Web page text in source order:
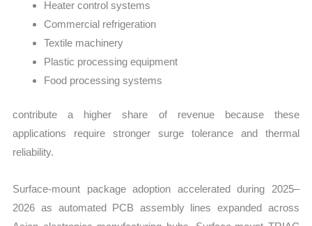
Heater control systems
Commercial refrigeration
Textile machinery
Plastic processing equipment
Food processing systems
contribute a higher share of revenue because these
applications require stronger surge tolerance and thermal
reliability.
Surface-mount package adoption accelerated during 2025–
2026 as automated PCB assembly lines expanded across